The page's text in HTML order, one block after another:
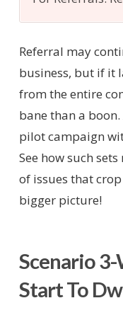
Referral may
business, but if it
from the entire
bane than a
pilot campaign
See how such
of issues that
bigger picture!
Scenario
Start To